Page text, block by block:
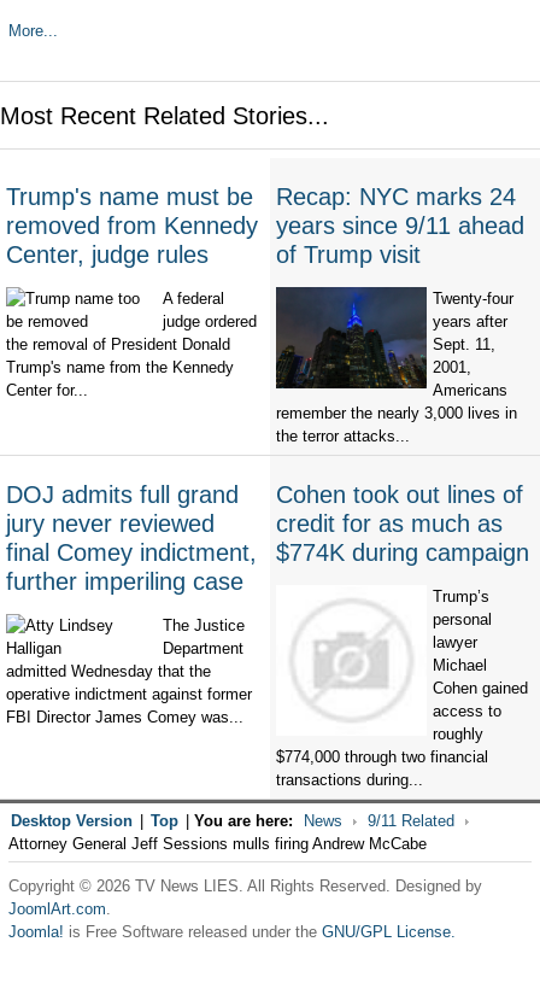
More...
Most Recent Related Stories...
Trump's name must be
removed from Kennedy
Center, judge rules
A federal
judge ordered
the removal of President Donald
Trump's name from the Kennedy
Center for...
Recap: NYC marks 24
years since 9/11 ahead
of Trump visit
Twenty-four
years after
Sept. 11,
2001,
Americans
remember the nearly 3,000 lives in
the terror attacks...
DOJ admits full grand
jury never reviewed
final Comey indictment,
further imperiling case
The Justice
Department
admitted Wednesday that the
operative indictment against former
FBI Director James Comey was...
Cohen took out lines of
credit for as much as
$774K during campaign
Trump’s
personal
lawyer
Michael
Cohen gained
access to
roughly
$774,000 through two financial
transactions during...
Desktop Version Top You are here: News
9/11 Related
Attorney General Jeff Sessions mulls firing Andrew McCabe
Copyright © 2026 TV News LIES. All Rights Reserved. Designed by
JoomlArt.com.
Joomla! is Free Software released under the GNU/GPL License.